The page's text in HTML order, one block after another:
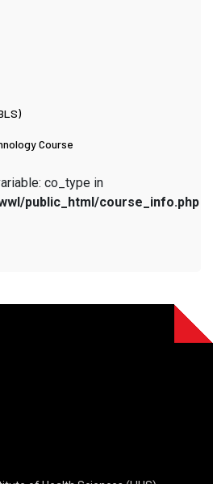
Course
co_type in
public_html/course_info.php